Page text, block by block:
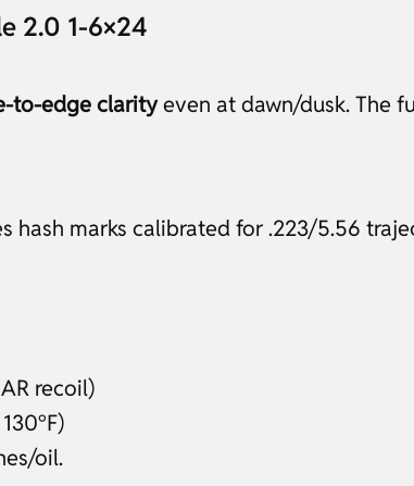
2.0 1-6×24
to-edge clarityeven at dawn/dusk. The
hash marks calibrated for .223/5.56
recoil)
oil.